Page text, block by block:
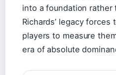
into a foundation rather
Richards’ legacy forces
players to measure
era of absolute